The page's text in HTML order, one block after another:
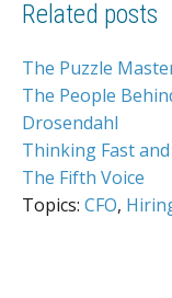
Related posts
The Puzzle
The People
Drosendahl
Thinking Fast and
The Fifth Voice
Topics: CFO,